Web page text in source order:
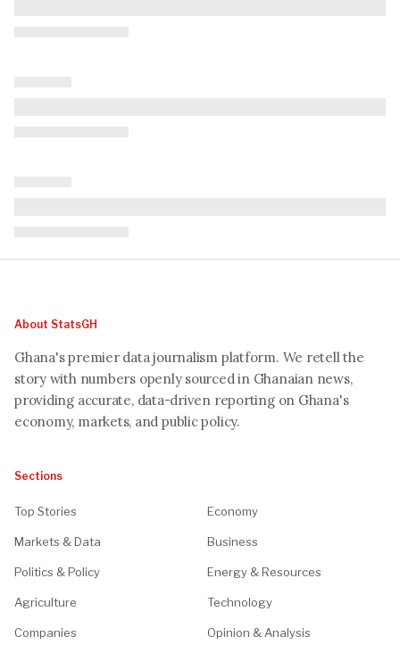
About StatsGH
Ghana's premier data journalism platform. We retell the
story with numbers openly sourced in Ghanaian news,
providing accurate, data-driven reporting on Ghana's
economy, markets, and public policy.
Sections
Top Stories Economy
Markets & Data Business
Politics & Policy Energy & Resources
Agriculture Technology
Companies Opinion & Analysis